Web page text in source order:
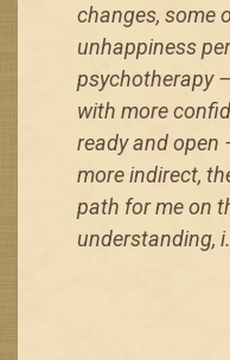
changes, some
unhappiness
psychotherapy
with more
ready and open
more indirect,
path for me on
understanding,